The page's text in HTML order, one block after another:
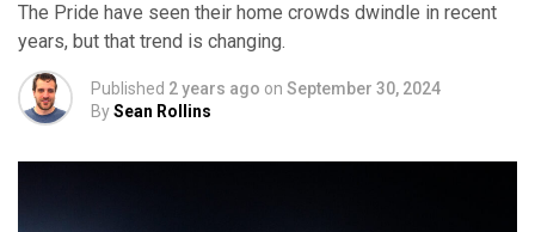
The Pride have seen their home crowds dwindle in recent
years, but that trend is changing.
Published 2 years ago on September 30, 2024
BySean Rollins